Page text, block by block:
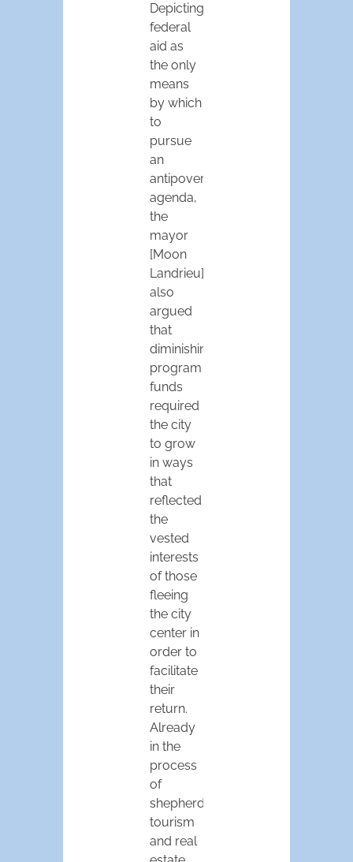
Depicting
federal
aid as
the only
means
by which
to
pursue
an
antipoverty
agenda,
the
mayor
[Moon
Landrieu]
also
argued
that
diminishing
program
funds
required
the city
to grow
in ways
that
reflected
the
vested
interests
of those
fleeing
the city
center in
order to
facilitate
their
return.
Already
in the
process
of
shepherding
tourism
and real